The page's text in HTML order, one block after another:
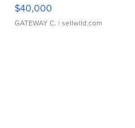
$40,000
GATEWAY C. | sellwild.com